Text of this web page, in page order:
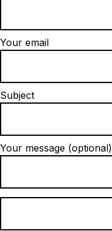
Your email
Subject
Your message (optional)